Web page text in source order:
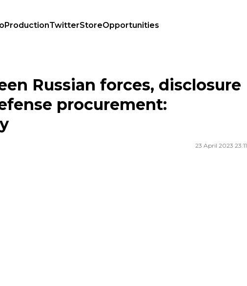
ProductionTwitterStoreOpportunities
on defense procurement: highlights of the day
Russian forces, disclosure
procurement:
23 April 2023 23:11